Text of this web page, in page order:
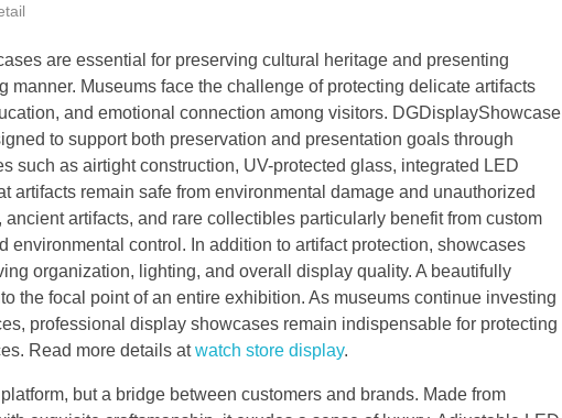
are essential for preserving cultural heritage and presenting
Museums face the challenge of protecting delicate artifacts
and emotional connection among visitors. DGDisplayShowcase
to support both preservation and presentation goals through
such as airtight construction, UV-protected glass, integrated LED
artifacts remain safe from environmental damage and unauthorized
artifacts, and rare collectibles particularly benefit from custom
control. In addition to artifact protection, showcases
organization, lighting, and overall display quality. A beautifully
the focal point of an entire exhibition. As museums continue investing
professional display showcases remain indispensable for protecting
Read more details atwatch store display.
but a bridge between customers and brands. Made from